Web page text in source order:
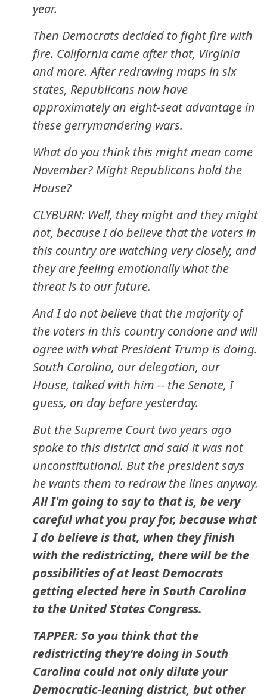
year.
Then Democrats decided to fight fire with
fire. California came after that, Virginia
and more. After redrawing maps in six
states, Republicans now have
approximately an eight-seat advantage in
these gerrymandering wars.
What do you think this might mean come
November? Might Republicans hold the
House?
CLYBURN: Well, they might and they might
not, because I do believe that the voters in
this country are watching very closely, and
they are feeling emotionally what the
threat is to our future.
And I do not believe that the majority of
the voters in this country condone and will
agree with what President Trump is doing.
South Carolina, our delegation, our
House, talked with him -- the Senate, I
guess, on day before yesterday.
But the Supreme Court two years ago
spoke to this district and said it was not
unconstitutional. But the president says
he wants them to redraw the lines anyway.
All I'm going to say to that is, be very
careful what you pray for, because what
I do believe is that, when they finish
with the redistricting, there will be the
possibilities of at least Democrats
getting elected here in South Carolina
to the United States Congress.
TAPPER: So you think that the
redistricting they're doing in South
Carolina could not only dilute your
Democratic-leaning district, but other